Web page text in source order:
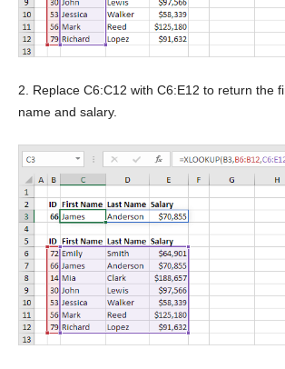
2. Replace C6:C12 with C6:E12 to return the
name and salary.